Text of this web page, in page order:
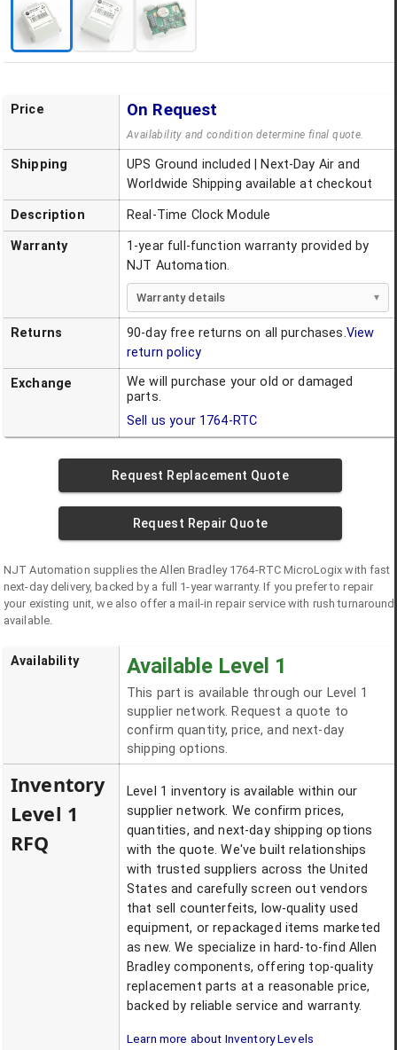
Price On Request
Availability and condition determine final quote.
Shipping
UPS Ground included | Next-Day Air and
Worldwide Shipping available at checkout
Description Real-Time Clock Module
Warranty
1-year full-function warranty provided by
NJT Automation.
Warranty details
Returns 90-day free returns on all purchases.View
return policy
Exchange
We will purchase your old or damaged
parts.
Sell us your 1764-RTC
Request Replacement Quote
Request Repair Quote
NJT Automation supplies theAllen Bradley 1764-RTC MicroLogix with fast
next-day delivery, backed by a full 1-year warranty. If you prefer to repair
your existing unit, we also offer a mail-in repair service with rush turnaround
available.
Availability Available Level 1
This part is available through our Level 1
supplier network. Request a quote to
confirm quantity, price, and next-day
shipping options.
Inventory
Level 1
RFQ
Level 1 inventory is available within our
supplier network. We confirm prices,
quantities, and next-day shipping options
with the quote. We've built relationships
with trusted suppliers across the United
States and carefully screen out vendors
that sell counterfeits, low-quality used
equipment, or repackaged items marketed
as new. We specialize in hard-to-find Allen
Bradley components, offering top-quality
replacement parts at a reasonable price,
backed by reliable service and warranty.
Learn more about Inventory Levels